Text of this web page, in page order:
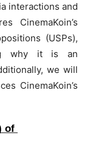
interactions and
CinemaKoin’s
(USPs),
why it is an
we will
CinemaKoin’s
of